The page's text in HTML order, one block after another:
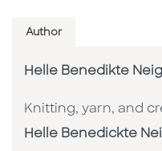
Author
Helle Benedikte
Knitting, yarn, and
Helle Benedickte